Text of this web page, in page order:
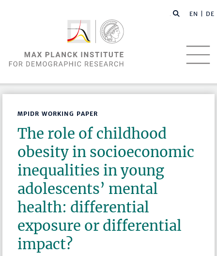
EN | DE
MPIDR WORKING PAPER
The role of childhood
obesity in socioeconomic
inequalities in young
adolescents’ mental
health: differential
exposure or differential
impact?